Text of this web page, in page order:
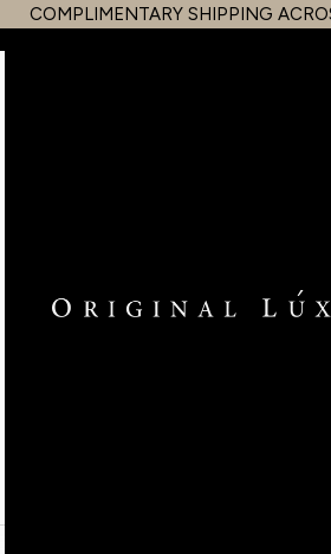
COMPLIMENTARY SHIPPING
OriginalLuxury Inc.